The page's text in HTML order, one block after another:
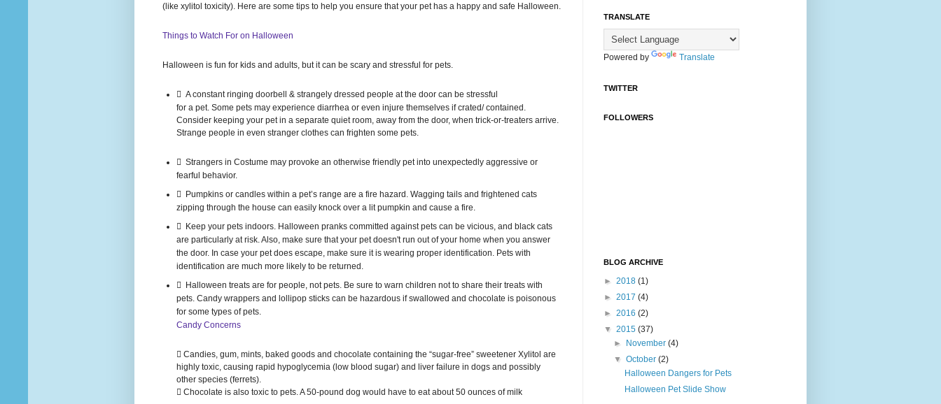
(like xylitol toxicity). Here are some tips to help you ensure that your pet has a happy and safe Halloween.
Things to Watch For on Halloween
Halloween is fun for kids and adults, but it can be scary and stressful for pets.
 A constant ringing doorbell & strangely dressed people at the door can be stressful
for a pet. Some pets may experience diarrhea or even injure themselves if crated/ contained.
Consider keeping your pet in a separate quiet room, away from the door, when trick-or-treaters arrive.
Strange people in even stranger clothes can frighten some pets.
 Strangers in Costume may provoke an otherwise friendly pet into unexpectedly aggressive or
fearful behavior.
 Pumpkins or candles within a pet’s range are a fire hazard. Wagging tails and frightened cats
zipping through the house can easily knock over a lit pumpkin and cause a fire.
 Keep your pets indoors. Halloween pranks committed against pets can be vicious, and black cats
are particularly at risk. Also, make sure that your pet doesn't run out of your home when you answer
the door. In case your pet does escape, make sure it is wearing proper identification. Pets with
identification are much more likely to be returned.
 Halloween treats are for people, not pets. Be sure to warn children not to share their treats with
pets. Candy wrappers and lollipop sticks can be hazardous if swallowed and chocolate is poisonous
for some types of pets.
Candy Concerns
 Candies, gum, mints, baked goods and chocolate containing the “sugar-free” sweetener Xylitol are
highly toxic, causing rapid hypoglycemia (low blood sugar) and liver failure in dogs and possibly
other species (ferrets).
 Chocolate is also toxic to pets. A 50-pound dog would have to eat about 50 ounces of milk
TRANSLATE
Powered by Translate
TWITTER
FOLLOWERS
BLOG ARCHIVE
► 2018 (1)
► 2017 (4)
► 2016 (2)
▼ 2015 (37)
►
November(4)
▼October(2)
Halloween Dangers for Pets
Halloween Pet Slide Show